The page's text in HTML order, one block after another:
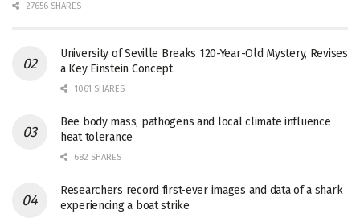
27656 SHARES
University of Seville Breaks 120-Year-Old Mystery, Revises
a Key Einstein Concept
1061 SHARES
Bee body mass, pathogens and local climate influence
heat tolerance
682 SHARES
Researchers record first-ever images and data of a shark
experiencing a boat strike